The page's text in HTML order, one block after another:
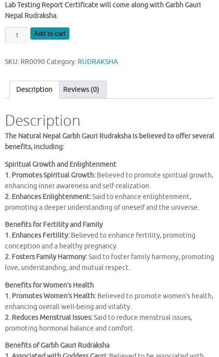
Lab Testing Report Certificate will come along with Garbh Gauri
Nepal Rudraksha.
NATURAL
NEPAL
GAURI
quantity
Add to cart
SKU: RR0090Category: RUDRAKSHA
Description Reviews (0)
Description
The Natural Nepal Garbh Gauri Rudraksha is believed to offer several
benefits, including:
Spiritual Growth and Enlightenment
1. Promotes Spiritual Growth: Believed to promote spiritual growth,
enhancing inner awareness and self-realization.
2. Enhances Enlightenment:Said to enhance enlightenment,
promoting a deeper understanding of oneself and the universe.
Benefits for Fertility and Family
1. Enhances Fertility: Believed to enhance fertility, promoting
conception and a healthy pregnancy.
2. Fosters Family Harmony:Said to foster family harmony, promoting
love, understanding, and mutual respect.
Benefits for Women’s Health
1. Promotes Women’s Health: Believed to promote women’s health,
enhancing overall well-being and vitality.
2. Reduces Menstrual Issues:Said to reduce menstrual issues,
promoting hormonal balance and comfort.
Benefits of Garbh Gauri Rudraksha